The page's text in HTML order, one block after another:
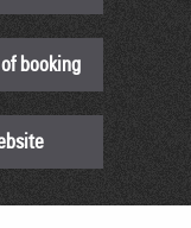
booking